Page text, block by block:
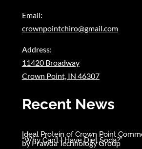
Email:
crownpointchiro@gmail.com
Address:
11420 Broadway
Crown Point, IN 46307
Recent News
Ideal Protein of Crown Point
“Why Can’t I Have Diet Soda?”
byPrawda Technology Group